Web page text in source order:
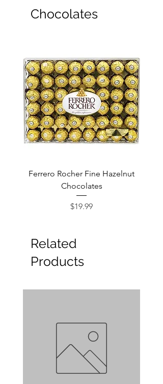
Chocolates
Ferrero Rocher Fine Hazelnut
Chocolates
Price
$19.99
Related
Products